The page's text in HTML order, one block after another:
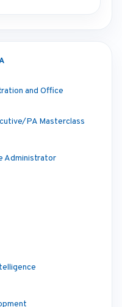
and Office
PA Masterclass
Administrator